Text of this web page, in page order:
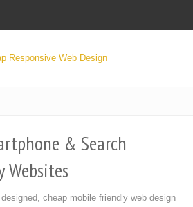
& Search
Websites
cheap mobile friendly web design